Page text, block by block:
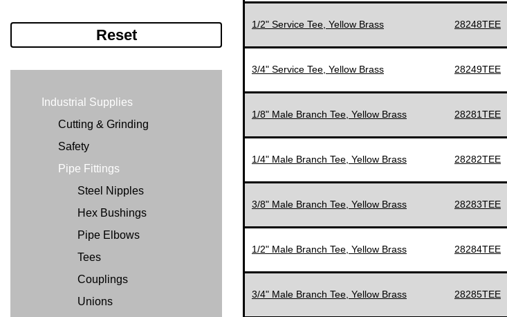
1/2" Service Tee, Yellow Brass 28248TEE
3/4" Service Tee, Yellow Brass 28249TEE
1/8" Male Branch Tee, Yellow Brass 28281TEE
1/4" Male Branch Tee, Yellow Brass 28282TEE
3/8" Male Branch Tee, Yellow Brass 28283TEE
1/2" Male Branch Tee, Yellow Brass 28284TEE
3/4" Male Branch Tee, Yellow Brass 28285TEE
Reset
Industrial Supplies
Cutting & Grinding
Safety
Pipe Fittings
Steel Nipples
Hex Bushings
Pipe Elbows
Tees
Couplings
Unions